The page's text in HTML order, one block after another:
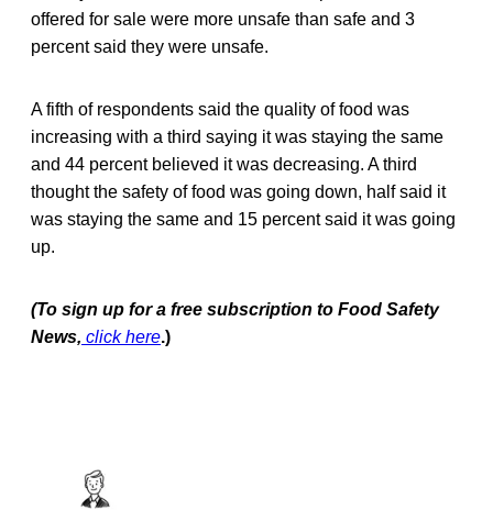
offered for sale were more unsafe than safe and 3
percent said they were unsafe.
A fifth of respondents said the quality of food was
increasing with a third saying it was staying the same
and 44 percent believed it was decreasing. A third
thought the safety of food was going down, half said it
was staying the same and 15 percent said it was going
up.
(To sign up for a free subscription to Food Safety
News, click here.)